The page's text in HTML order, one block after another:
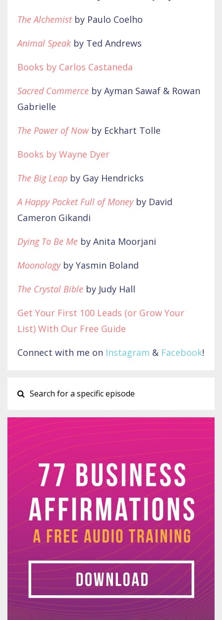
The Alchemistby Paulo Coelho
Animal Speak by Ted Andrews
Books by Carlos Castaneda
Sacred Commerce by Ayman Sawaf & Rowan
Gabrielle
The Power of Nowby Eckhart Tolle
Books by Wayne Dyer
The Big Leap by Gay Hendricks
A Happy Pocket Full of Moneyby David
Cameron Gikandi
Dying To Be Me by Anita Moorjani
Moonologyby Yasmin Boland
The Crystal Bible by Judy Hall
Get Your First 100 Leads (or Grow Your
List) With Our Free Guide
Connect with me on Instagram & Facebook!